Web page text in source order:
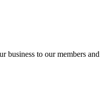
business to our members